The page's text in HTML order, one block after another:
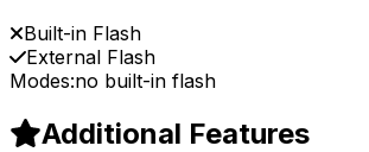
Built-in Flash
External Flash
Modes:no built-in flash
Additional Features